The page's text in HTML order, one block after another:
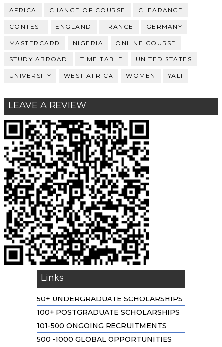
AFRICA CHANGE OF COURSE CLEARANCE
CONTEST ENGLAND FRANCE GERMANY
MASTERCARD NIGERIA ONLINE COURSE
STUDY ABROAD TIME TABLE UNITED STATES
UNIVERSITY WEST AFRICA WOMEN YALI
LEAVE A REVIEW
Links
50+ UNDERGRADUATE SCHOLARSHIPS
100+ POSTGRADUATE SCHOLARSHIPS
101-500 ONGOING RECRUITMENTS
500 -1000 GLOBAL OPPORTUNITIES